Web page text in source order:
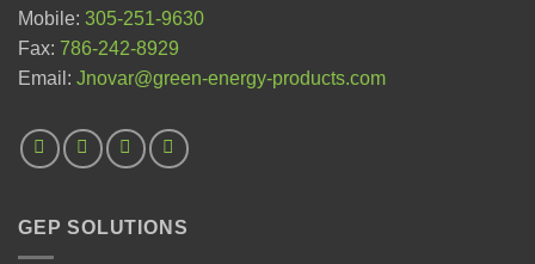
Mobile: 305-251-9630
Fax: 786-242-8929
Email: Jnovar@green-energy-products.com
GEP SOLUTIONS